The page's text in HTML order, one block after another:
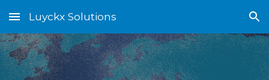
Skip to main content Skip to navigation
Luyckx Solutions